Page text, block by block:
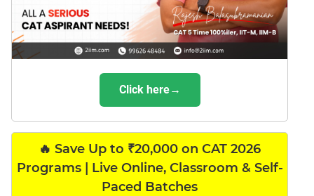
Click here→
🔥 Save Up to ₹20,000 on CAT 2026
Programs | Live Online, Classroom & Self-
Paced Batches